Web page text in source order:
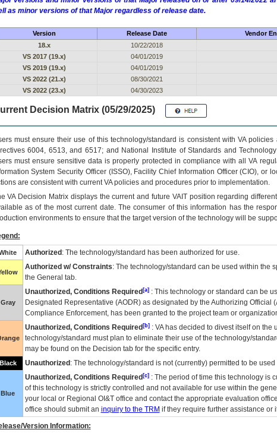
as minor versions of that Major regardless of release date.
Version Release Date Vendor
18.x
10/22/2018
VS 2017 (19.x)
04/01/2019
VS 2019 (19.x)
04/01/2019
VS 2022 (21.x)
08/30/2021
VS 2022 (23.x)
04/30/2023
Decision Matrix (05/29/2025)
must ensure their use of this technology/standard is consistent with VA
6004, 6513, and 6517; and National Institute of Standards and
must ensure sensitive data is properly protected in compliance with all VA
System Security Officer (ISSO), Facility Chief Information Officer (CIO), or
are consistent with current VA policies and procedures prior to implementation.
VADecision Matrix displays the current and future VAITposition regarding
as of the most current date. The consumer of this information has the
environments to ensure that the target version of the technology will be
Authorized : The technology/standard has been authorized for use.
Authorized w/ Constraints: The technology/standard can be used within the
the General tab.
Gray
Unauthorized, Conditions Required[a]: This technology or standard can be
Designated Representative (AODR) as designated by the Authorizing Official (
Compliance Enforcement, has been granted to the project team or
Unauthorized, Conditions Required[b]: VAhas decided to divest itself on the
technology/standard must plan to eliminate their use of the technology/
may be found on the Decision tab for the specific entry.
Black Unauthorized : The technology/standard is not (currently) permitted to be
Blue
Unauthorized, Conditions Required[c]: The period of time this technology is
of this technology is strictly controlled and not available for use within the
your local or Regional OI&Toffice and contact the appropriate evaluation
office should submit an inquiry to the TRM if they require further assistance or
Version Information: